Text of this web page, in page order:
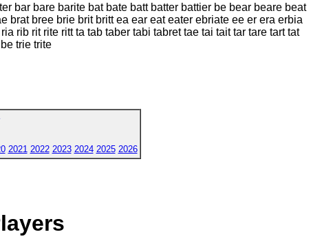
bar bare barite bat bate batt batter battier be bear beare beat
brat bree brie brit britt ea ear eat eater ebriate ee er era erbia
rib rit rite ritt ta tab taber tabi tabret tae tai tait tar tare tart tat
trie trite
2021 2022 2023 2024 2025 2026